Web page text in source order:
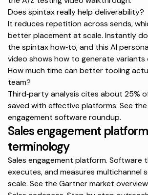
Does spintax really help deliverability?
It reduces repetition across sends,
better placement at scale. Instantly
the spintax how‑to, and this AI
video shows how to generate variants
How much time can better tooling
team?
Third‑party analysis cites about 25%
saved with effective platforms. See the
engagement software roundup.
Sales engagement platform
terminology
Sales engagement platform. Software
executes, and measures multichannel
scale. See the Gartner market overview.